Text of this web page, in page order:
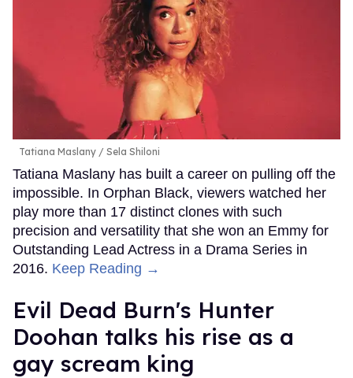
Tatiana Maslany Sela Shiloni
Tatiana Maslany has built a career on pulling off the
impossible. In Orphan Black, viewers watched her
play more than 17 distinct clones with such
precision and versatility that she won an Emmy for
Outstanding Lead Actress in a Drama Series in
2016. Keep Reading →
Evil Dead Burn's Hunter
Doohan talks his rise as a
gay scream king